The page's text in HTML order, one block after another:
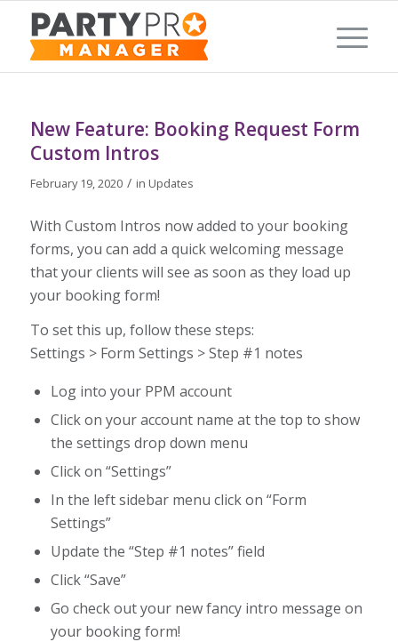
New Feature: Booking Request Form
Custom Intros
February 19, 2020 / in Updates
With Custom Intros now added to your booking
forms, you can add a quick welcoming message
that your clients will see as soon as they load up
your booking form!
To set this up, follow these steps:
Settings > Form Settings > Step #1 notes
Log into your PPM account
Click on your account name at the top to show
the settings drop down menu
Click on “Settings”
In the left sidebar menu click on “Form
Settings”
Update the “Step #1 notes” field
Click “Save”
Go check out your new fancy intro message on
your booking form!